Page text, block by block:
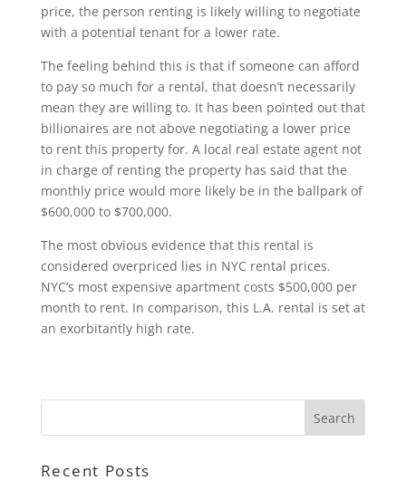
price, the person renting is likely willing to negotiate
with a potential tenant for a lower rate.
The feeling behind this is that if someone can afford
to pay so much for a rental, that doesn’t necessarily
mean they are willing to. It has been pointed out that
billionaires are not above negotiating a lower price
to rent this property for. A local real estate agent not
in charge of renting the property has said that the
monthly price would more likely be in the ballpark of
$600,000 to $700,000.
The most obvious evidence that this rental is
considered overpriced lies in NYC rental prices.
NYC’s most expensive apartment costs $500,000 per
month to rent. In comparison, this L.A. rental is set at
an exorbitantly high rate.
Recent Posts